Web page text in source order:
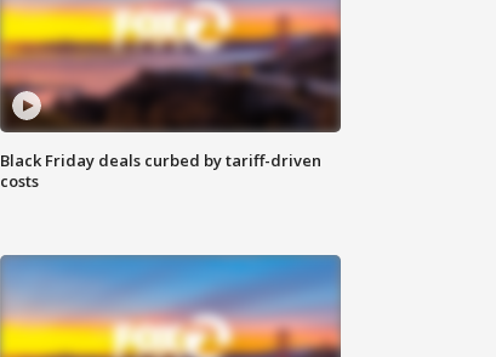
Black Friday deals curbed by tariff-driven
costs